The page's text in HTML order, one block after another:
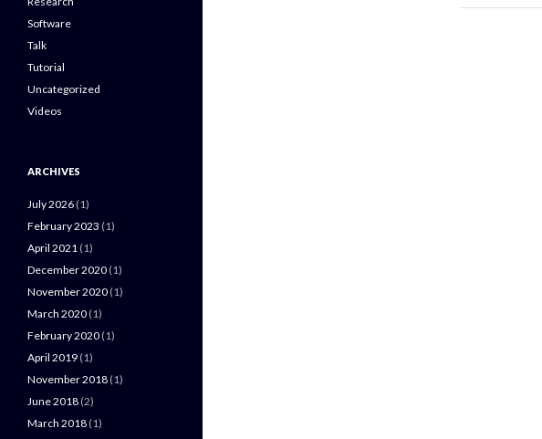
Software
Talk
Tutorial
Uncategorized
Videos
ARCHIVES
July 2026 (1)
February 2023 (1)
April 2021 (1)
December 2020 (1)
November 2020 (1)
March 2020 (1)
February 2020 (1)
April 2019 (1)
November 2018 (1)
June 2018 (2)
March 2018 (1)